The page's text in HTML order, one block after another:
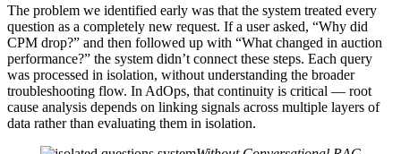
The problem we identified early was that the system treated every
question as a completely new request. If a user asked, “Why did
CPM drop?” and then followed up with “What changed in auction
performance?” the system didn’t connect these steps. Each query
was processed in isolation, without understanding the broader
troubleshooting flow. In AdOps, that continuity is critical — root
cause analysis depends on linking signals across multiple layers of
data rather than evaluating them in isolation.